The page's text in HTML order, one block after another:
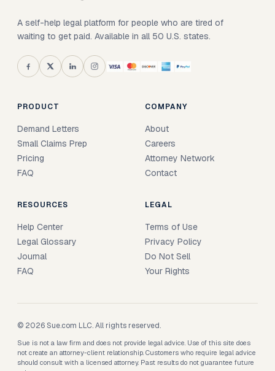
A self-help legal platform for people who are tired of
waiting to get paid. Available in all 50 U.S. states.
PRODUCT
Demand Letters
Small Claims Prep
Pricing
FAQ
COMPANY
About
Careers
Attorney Network
Contact
RESOURCES
Help Center
Legal Glossary
Journal
FAQ
LEGAL
Terms of Use
Privacy Policy
Do Not Sell
Your Rights
© 2026 Sue.com LLC. All rights reserved.
Sue is not a law firm and does not provide legal advice. Use of this site does
not create an attorney-client relationship. Customers who require legal advice
should consult with a licensed attorney. Past results do not guarantee future